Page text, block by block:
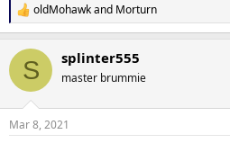
R
e
c
i
s
oldMohawkand Morturn
S splinter555
master brummie
Mar 8, 2021